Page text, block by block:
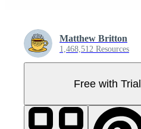
Matthew Britton
1,468,512 Resources
Free with Trial